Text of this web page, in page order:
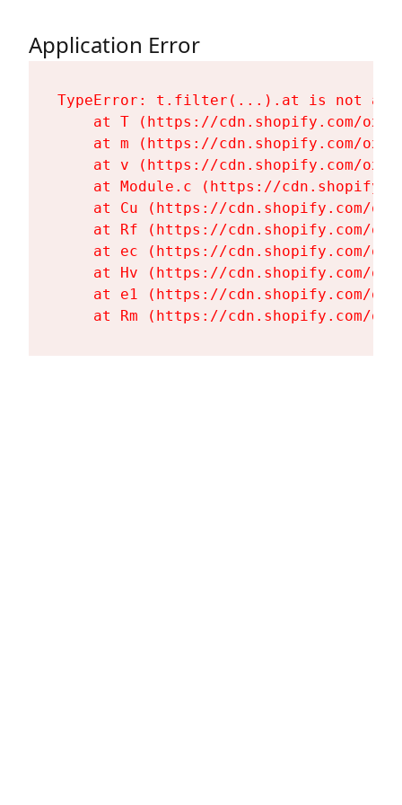
Application Error
TypeError: t.filter(...).at is not a
at T (https://cdn.shopify.com/
at m (https://cdn.shopify.com/
at v (https://cdn.shopify.com/
at Module.c (https://
at Cu (https://cdn.shopify.com/
at Rf (https://cdn.shopify.com/
at ec (https://cdn.shopify.com/
at Hv (https://cdn.shopify.com/
at e1 (https://cdn.shopify.com/
at Rm (https://cdn.shopify.com/